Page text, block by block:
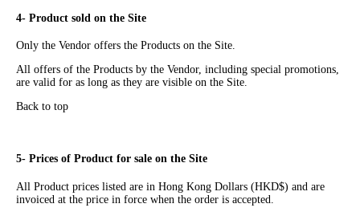
4- Product sold on the Site
Only the Vendor offers the Products on the Site.
All offers of the Products by the Vendor, including special promotions,
are valid for as long as they are visible on the Site.
Back to top
5- Prices of Product for sale on the Site
All Product prices listed are in Hong Kong Dollars (HKD$) and are
invoiced at the price in force when the order is accepted.